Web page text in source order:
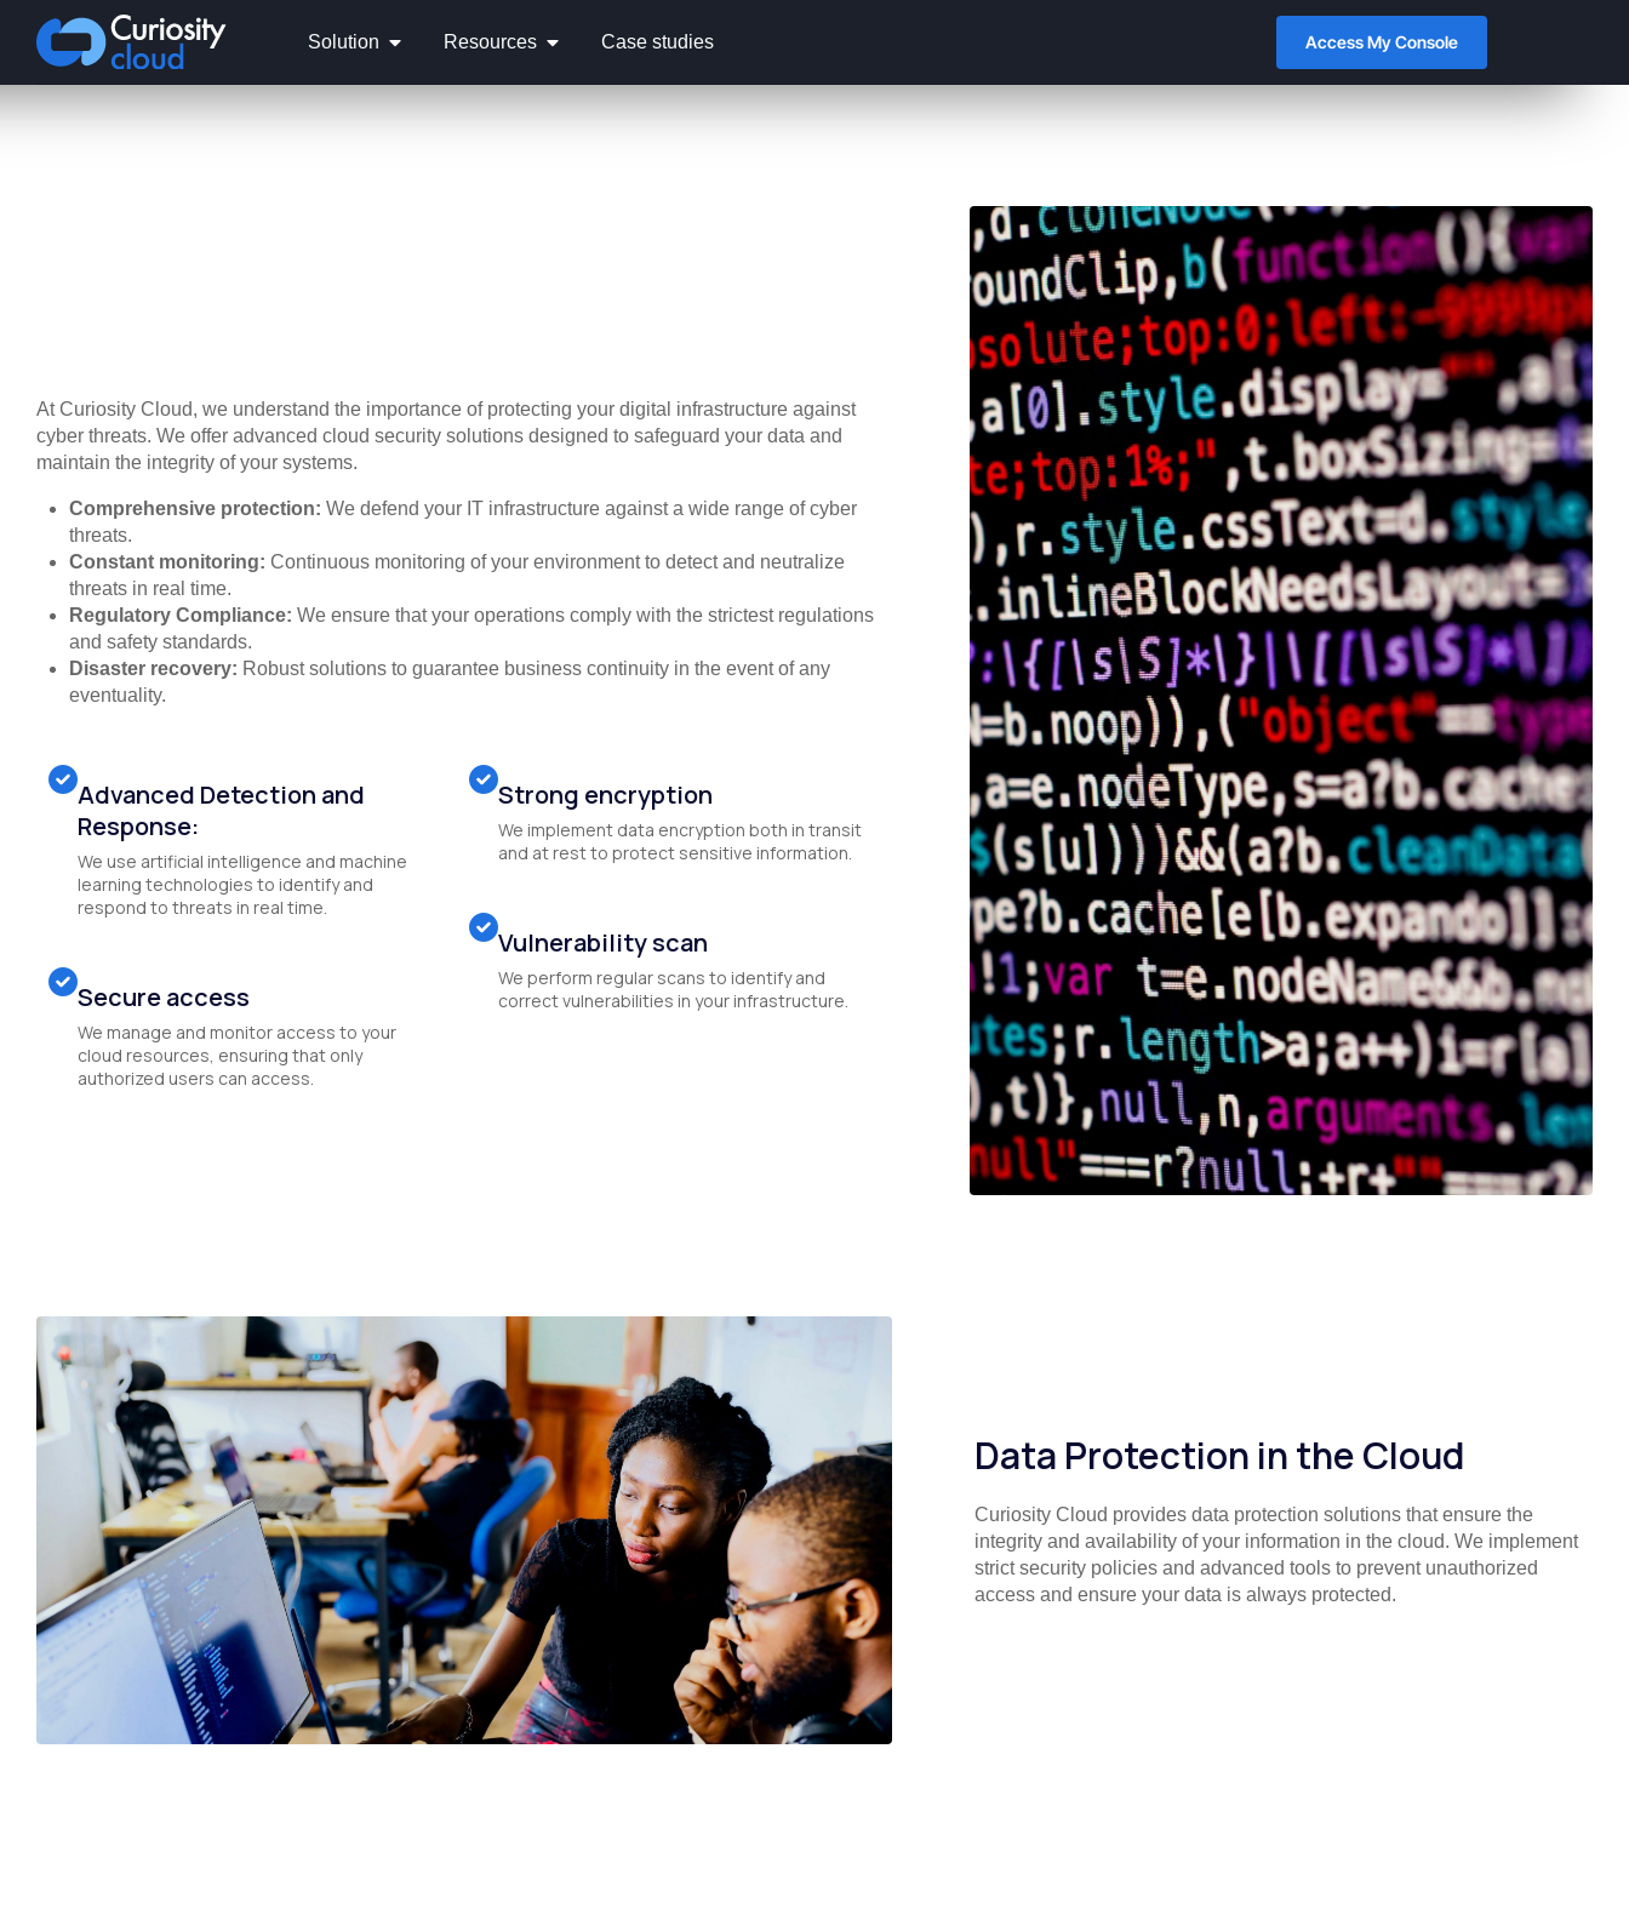
Solution Resources Case studies Access My Console
At Curiosity Cloud, we understand the importance of protecting your digital infrastructure against
cyber threats. We offer advanced cloud security solutions designed to safeguard your data and
maintain the integrity of your systems.
Comprehensive protection: We defend your IT infrastructure against a wide range of cyber
threats.
Constant monitoring: Continuous monitoring of your environment to detect and neutralize
threats in real time.
Regulatory Compliance: We ensure that your operations comply with the strictest regulations
and safety standards.
Disaster recovery: Robust solutions to guarantee business continuity in the event of any
eventuality.
Advanced Detection and
Response:
We use artificial intelligence and machine
learning technologies to identify and
respond to threats in real time.
Secure access
We manage and monitor access to your
cloud resources, ensuring that only
authorized users can access.
Strong encryption
We implement data encryption both in transit
and at rest to protect sensitive information.
Vulnerability scan
We perform regular scans to identify and
correct vulnerabilities in your infrastructure.
Data Protection in the Cloud
Curiosity Cloud provides data protection solutions that ensure the
integrity and availability of your information in the cloud. We implement
strict security policies and advanced tools to prevent unauthorized
access and ensure your data is always protected.